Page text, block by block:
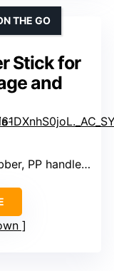
Stick for
and
THE GO
stainless steel core